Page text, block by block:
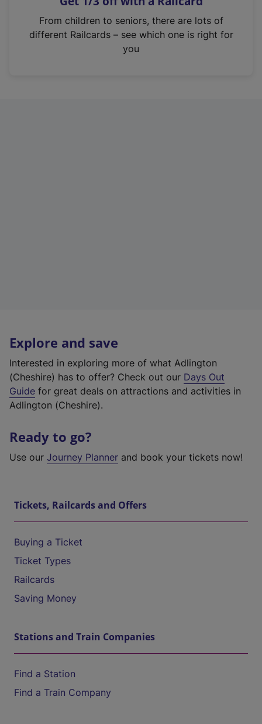
n
From children to seniors, there are lots of
different Railcards – see which one is right for
you
Explore and save
Interested in exploring more of what Adlington
(Cheshire) has to offer? Check out our Days Out
Guide for great deals on attractions and activities in
Adlington (Cheshire).
Ready to go?
Use our Journey Planner and book your tickets now!
Tickets, Railcards and Offers
Buying a Ticket
Ticket Types
Railcards
Saving Money
Stations and Train Companies
Find a Station
Find a Train Company